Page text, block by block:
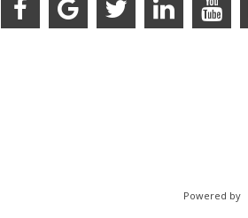
Powered by